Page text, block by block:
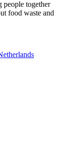
people together
food waste and